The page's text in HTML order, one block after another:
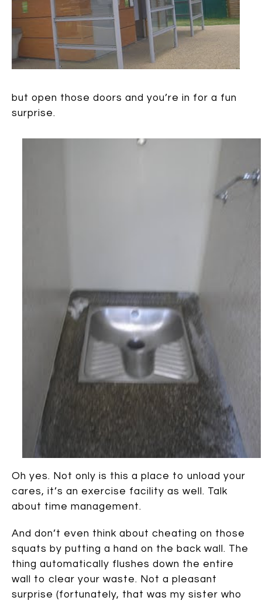
but open those doors and you’re in for a fun
surprise.
Oh yes. Not only is this a place to unload your
cares, it’s an exercise facility as well. Talk
about time management.
And don’t even think about cheating on those
squats by putting a hand on the back wall. The
thing automatically flushes down the entire
wall to clear your waste. Not a pleasant
surprise (fortunately, that was my sister who